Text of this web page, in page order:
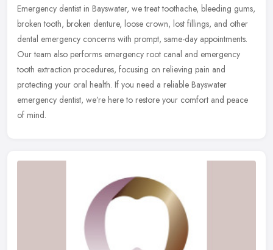
Emergency dentist in Bayswater, we treat toothache, bleeding gums,
broken tooth, broken denture, loose crown, lost fillings, and other
dental emergency concerns with prompt, same-day appointments.
Our team also performs emergency root canal and emergency
tooth extraction procedures, focusing on relieving pain and
protecting your oral health. If you need a reliable Bayswater
emergency dentist, we’re here to restore your comfort and peace
of mind.